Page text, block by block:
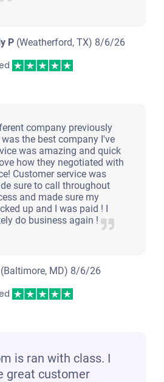
P (Weatherford, TX) 8/6/26
company previously
the best company I've
was amazing and quick
how they negotiated with
Customer service was
sure to call throughout
and made sure my
up and I was paid ! I
do business again !
(Baltimore, MD) 8/6/26
is ran with class. I
great customer